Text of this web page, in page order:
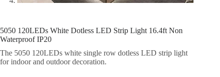
5050 120LEDs White Dotless LED Strip Light 16.4ft Non
Waterproof IP20
The 5050 120LEDs white single row dotless LED strip light
for indoor and outdoor decoration.